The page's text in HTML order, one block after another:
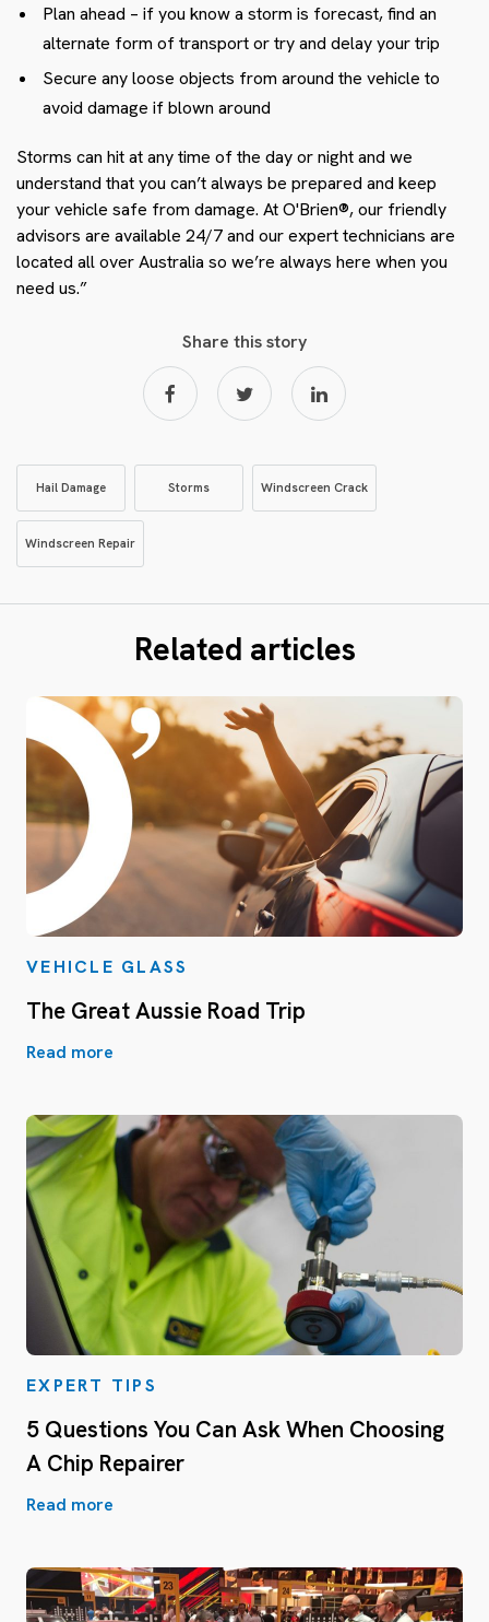
Plan ahead – if you know a storm is forecast, find an
alternate form of transport or try and delay your trip
Secure any loose objects from around the vehicle to
avoid damage if blown around
Storms can hit at any time of the day or night and we
understand that you can’t always be prepared and keep
your vehicle safe from damage. At O'Brien®, our friendly
advisors are available 24/7 and our expert technicians are
located all over Australia so we’re always here when you
need us.”
Share this story
Hail Damage Storms Windscreen Crack
Windscreen Repair
Related articles
VEHICLE GLASS
The Great Aussie Road Trip
Read more
EXPERT TIPS
5 Questions You Can Ask When Choosing
A Chip Repairer
Read more